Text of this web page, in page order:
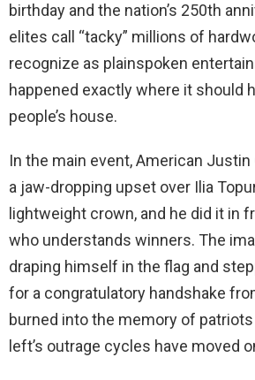
birthday and the nation’s 250th
elites call “tacky” millions of
recognize as plainspoken
happened exactly where it should
people’s house.
In the main event, American
a jaw-dropping upset over Ilia
lightweight crown, and he did it in
who understands winners. The
draping himself in the flag and
for a congratulatory handshake
burned into the memory of
left’s outrage cycles have moved